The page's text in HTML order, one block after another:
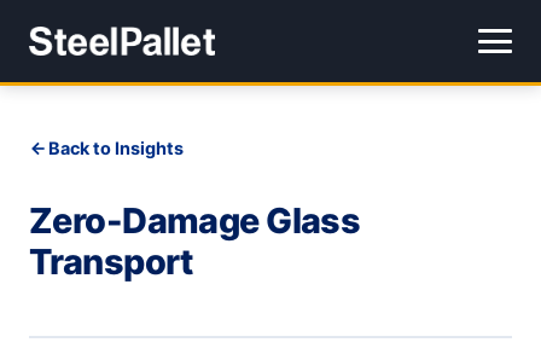
Back to Insights
Zero-Damage Glass
Transport